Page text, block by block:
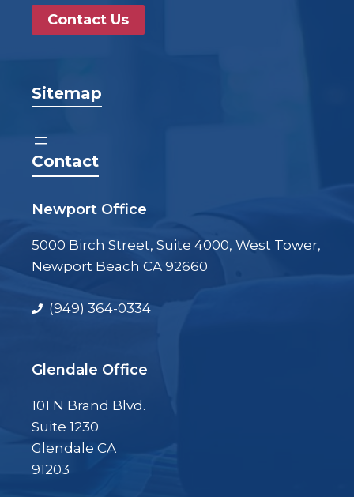
Contact Us
Sitemap
Contact
Newport Office
5000 Birch Street, Suite 4000, West Tower,
Newport Beach CA 92660
(949) 364-0334
Glendale Office
101 N Brand Blvd.
Suite 1230
Glendale CA
91203